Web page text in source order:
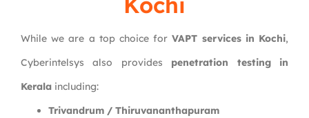
While we are a top choice forVAPT services in Kochi,
Cyberintelsys also provides penetration testing in
Kerala including:
Trivandrum / Thiruvananthapuram